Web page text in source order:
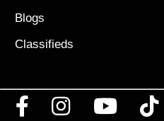
Blogs
Classifieds